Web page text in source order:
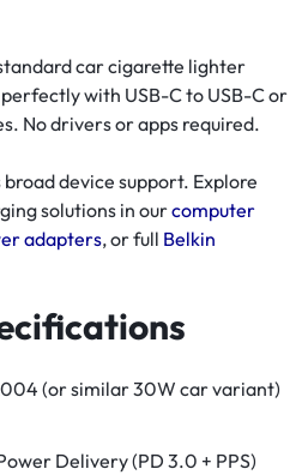
car cigarette lighter
with USB-C to USB-C or
No drivers or apps required.
device support. Explore
solutions in ourcomputer
adapters, or full Belkin
(or similar 30W car variant)
Delivery (PD 3.0 + PPS)